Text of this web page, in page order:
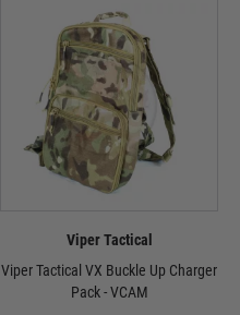
Viper Tactical
Viper Tactical VX Buckle Up Charger
Pack - VCAM